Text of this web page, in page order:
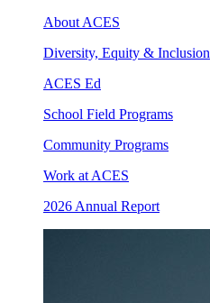
About ACES
Diversity, Equity & Inclusion
ACES Ed
School Field Programs
Community Programs
Work at ACES
2026 Annual Report